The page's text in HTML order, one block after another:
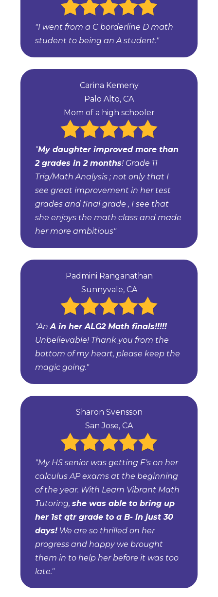
"I went from a C borderline D math
student to being an A student."
Carina Kemeny
Palo Alto, CA
Mom of a high schooler
"My daughter improved more than
2 grades in 2 months! Grade 11
Trig/Math Analysis ; not only that I
see great improvement in her test
grades and final grade , I see that
she enjoys the math class and made
her more ambitious"
Padmini Ranganathan
Sunnyvale, CA
"AnA in her ALG2 Math finals!!!!!
Unbelievable! Thank you from the
bottom of my heart, please keep the
magic going."
Sharon Svensson
San Jose, CA
"My HS senior was getting F's on her
calculus AP exams at the beginning
of the year. With Learn Vibrant Math
Tutoring, she was able to bring up
her 1st qtr grade to a B- in just 30
days! We are so thrilled on her
progress and happy we brought
them in to help her before it was too
late."